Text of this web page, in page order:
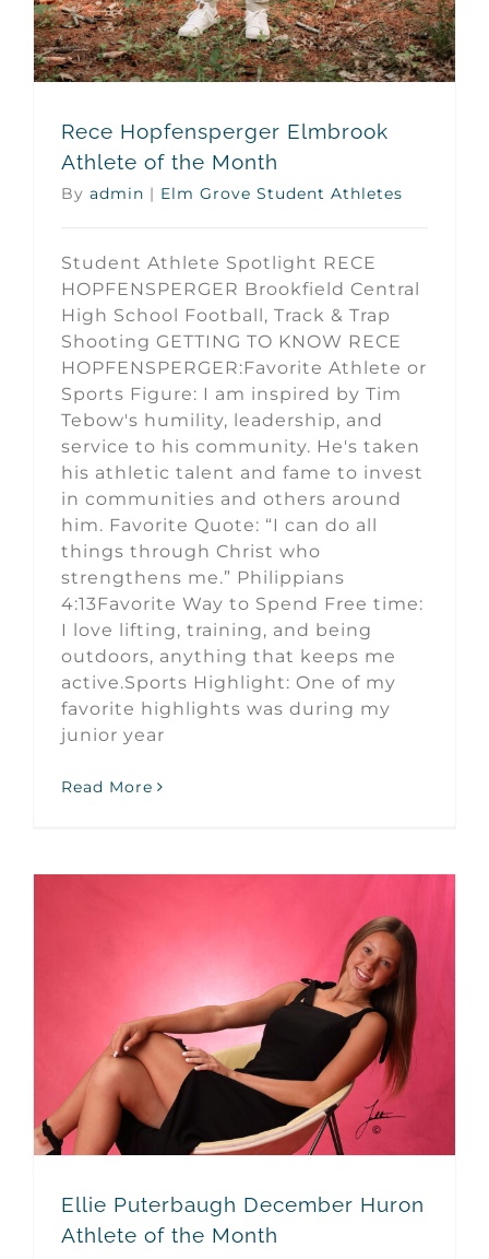
Rece Hopfensperger Elmbrook
Athlete of the Month
By admin | Elm Grove Student Athletes
Student Athlete Spotlight RECE
HOPFENSPERGER Brookfield Central
High School Football, Track & Trap
Shooting GETTING TO KNOW RECE
HOPFENSPERGER:Favorite Athlete or
Sports Figure: I am inspired by Tim
Tebow's humility, leadership, and
service to his community. He's taken
his athletic talent and fame to invest
in communities and others around
him. Favorite Quote: “I can do all
things through Christ who
strengthens me.” Philippians
4:13Favorite Way to Spend Free time:
I love lifting, training, and being
outdoors, anything that keeps me
active.Sports Highlight: One of my
favorite highlights was during my
junior year
Read More
Ellie Puterbaugh December Huron
Athlete of the Month